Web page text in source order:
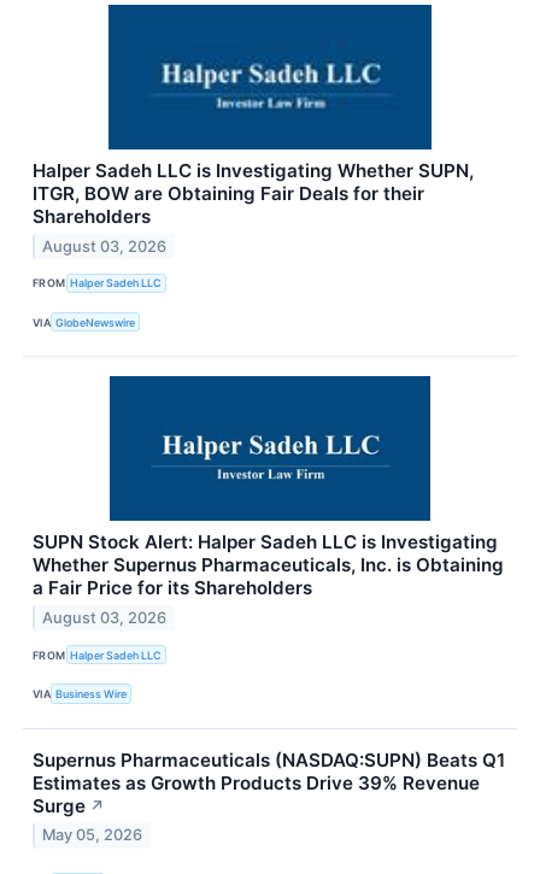
Halper Sadeh LLC is Investigating Whether SUPN,
ITGR, BOW are Obtaining Fair Deals for their
Shareholders
August 03, 2026
FROM Halper Sadeh LLC
VIA GlobeNewswire
SUPN Stock Alert: Halper Sadeh LLC is Investigating
Whether Supernus Pharmaceuticals, Inc. is Obtaining
a Fair Price for its Shareholders
August 03, 2026
FROM Halper Sadeh LLC
VIA Business Wire
Supernus Pharmaceuticals (NASDAQ:SUPN) Beats Q1
Estimates as Growth Products Drive 39% Revenue
Surge ↗
May 05, 2026